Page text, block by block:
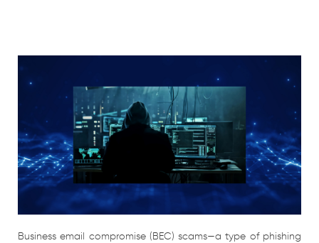
Business email compromise (BEC) scams—a type of phishing